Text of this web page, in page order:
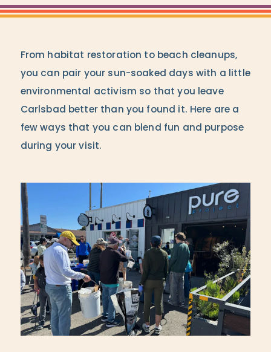
From habitat restoration to beach cleanups,
you can pair your sun-soaked days with a little
environmental activism so that you leave
Carlsbad better than you found it. Here are a
few ways that you can blend fun and purpose
during your visit.